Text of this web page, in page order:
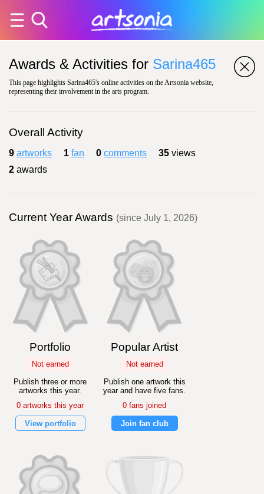
Awards & Activities for Sarina465
This page highlights Sarina465's online activities on the Artsonia website,
representing their involvement in the arts program.
Overall Activity
9 artworks 1 fan 0 comments 35 views
2 awards
Current Year Awards (since July 1, 2026)
Portfolio
Not earned
Publish three or more
artworks this year.
0 artworks this year
View portfolio
Popular Artist
Not earned
Publish one artwork this
year and have five fans.
0 fans joined
Join fan club